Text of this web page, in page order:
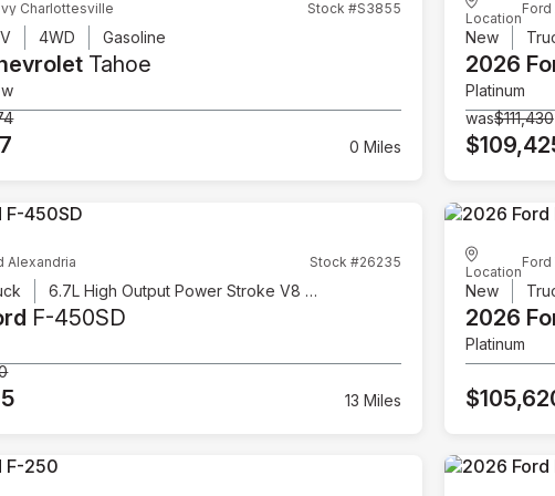
Charlottesville Stock #S3855
4WD Gasoline
Tahoe
0 Miles
Location
Ford
New
2026
Platinum
was$111,430
Alexandria Stock #26235
6.7L High Output Power Stroke V8 Diesel
F-450SD
13 Miles
Location
New
2026
Platinum